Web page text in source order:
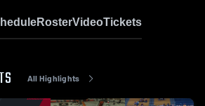
RosterVideoTickets
All Highlights